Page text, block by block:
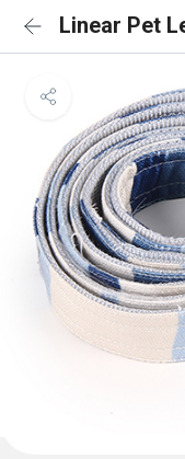
Linear Pet